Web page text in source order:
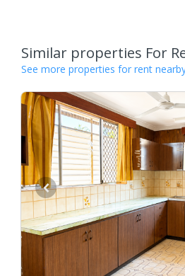
Similar properties For
See more properties for rent